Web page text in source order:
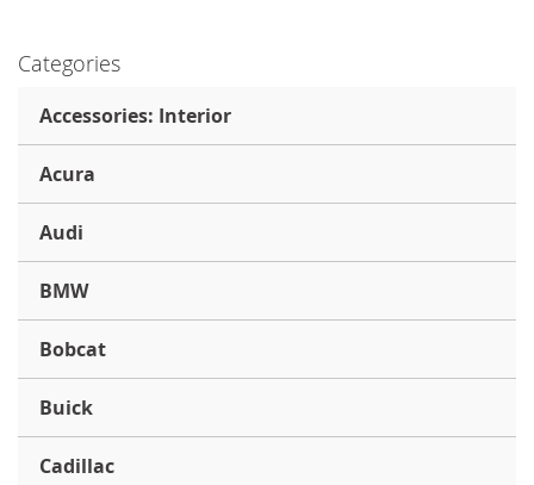
Categories
Accessories: Interior
Acura
Audi
BMW
Bobcat
Buick
Cadillac